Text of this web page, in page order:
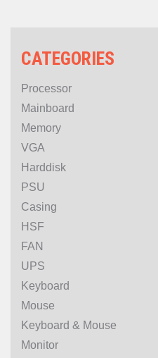
CATEGORIES
Processor
Mainboard
Memory
VGA
Harddisk
PSU
Casing
HSF
FAN
UPS
Keyboard
Mouse
Keyboard & Mouse
Monitor